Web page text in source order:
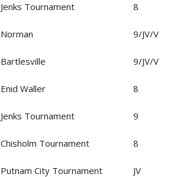
Jenks Tournament 8
Norman 9/JV/V
Bartlesville 9/JV/V
Enid Waller 8
Jenks Tournament 9
Chisholm Tournament 8
Putnam City Tournament JV